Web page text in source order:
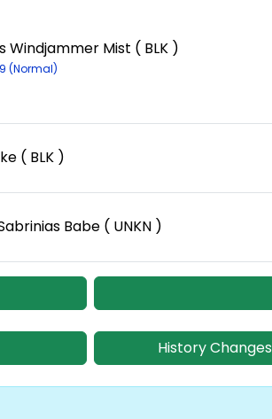
Windjammer Mist ( BLK )
(Normal)
( BLK )
Babe ( UNKN )
History Changes